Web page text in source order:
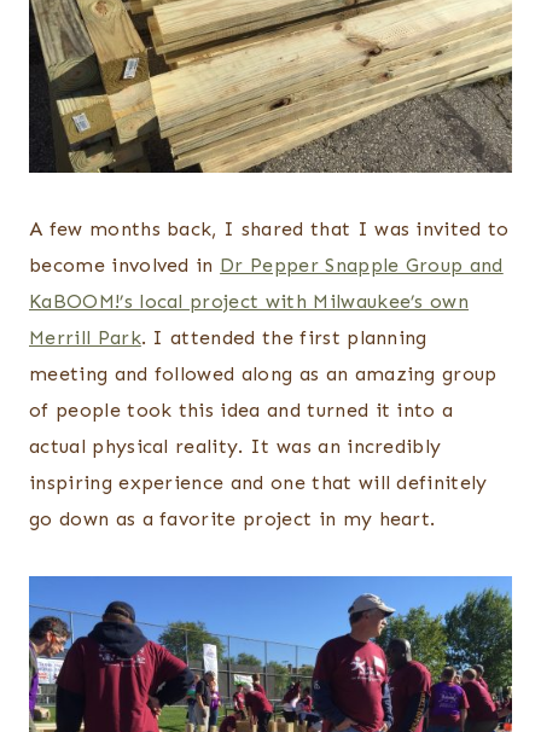
A few months back, I shared that I was invited to
become involved in Dr Pepper Snapple Group and
KaBOOM!’s local project with Milwaukee’s own
Merrill Park. I attended the first planning
meeting and followed along as an amazing group
of people took this idea and turned it into a
actual physical reality. It was an incredibly
inspiring experience and one that will definitely
go down as a favorite project in my heart.